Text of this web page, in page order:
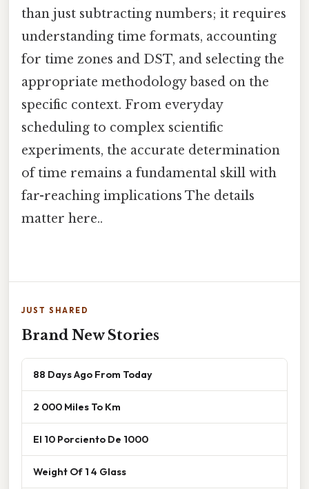
than just subtracting numbers; it requires
understanding time formats, accounting
for time zones and DST, and selecting the
appropriate methodology based on the
specific context. From everyday
scheduling to complex scientific
experiments, the accurate determination
of time remains a fundamental skill with
far-reaching implications The details
matter here..
JUST SHARED
Brand New Stories
88 Days Ago From Today
2 000 Miles To Km
El 10 Porciento De 1000
Weight Of 1 4 Glass